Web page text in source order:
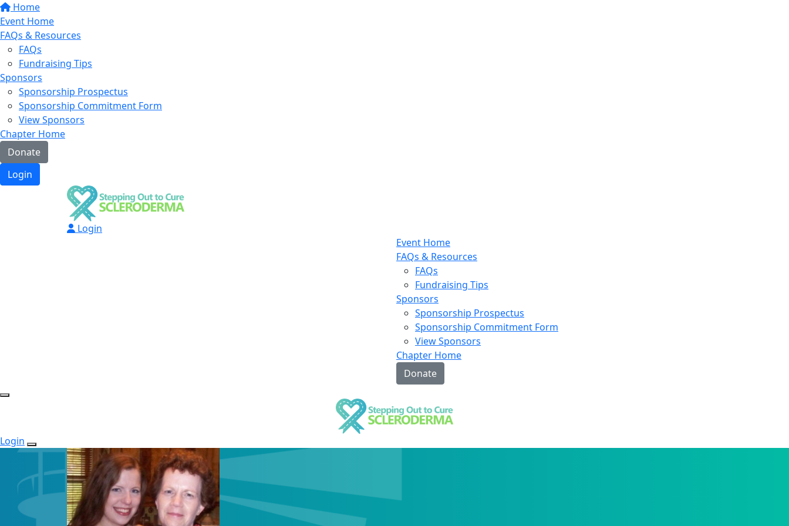
Home
Event Home
FAQs & Resources
FAQs
Fundraising Tips
Sponsors
Sponsorship Prospectus
Sponsorship Commitment Form
View Sponsors
Chapter Home
Donate
Login
Login
Event Home
FAQs & Resources
FAQs
Fundraising Tips
Sponsors
Sponsorship Prospectus
Sponsorship Commitment Form
View Sponsors
Chapter Home
Donate
Login